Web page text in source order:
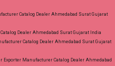
Catalog Dealer Ahmedabad Surat Gujarat
Dealer Ahmedabad Surat Gujarat India
Catalog Dealer Ahmedabad Surat Gujarat
Exporter Manufacturer Catalog Dealer Ahmedabad